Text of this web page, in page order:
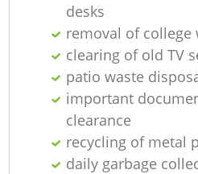
desks
removal of college
clearing of old TV
patio waste
important
clearance
recycling of metal
daily garbage